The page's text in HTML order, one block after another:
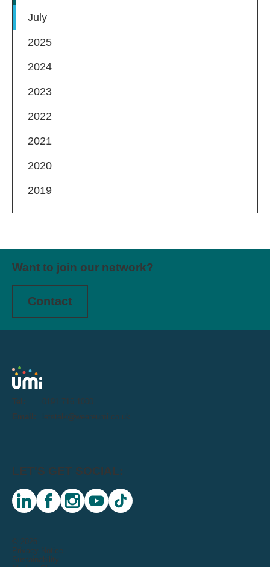
July
2025
2024
2023
2022
2021
2020
2019
Want to join our network?
Contact
Tel:
0191 716 1000
Email:
letstalk@weareumi.co.uk
© 2026
Privacy Notice
Sustainability
LET'S GET SOCIAL:
linkedin facebookinstagramyoutubetiktok